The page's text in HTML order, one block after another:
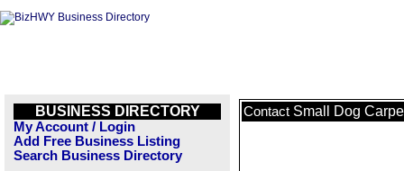
BUSINESS DIRECTORY
My Account / Login
Add Free Business Listing
Search Business Directory
Contact Small Dog